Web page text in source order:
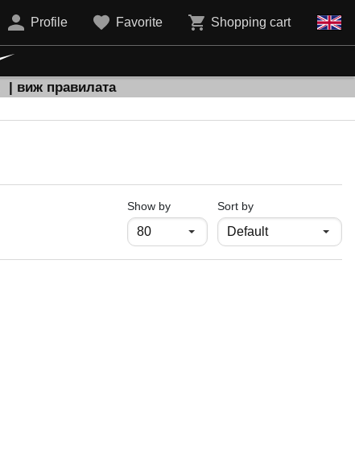
Profile Favorite Shopping cart
| виж правилата
Show byпродукти на страница
Sort by